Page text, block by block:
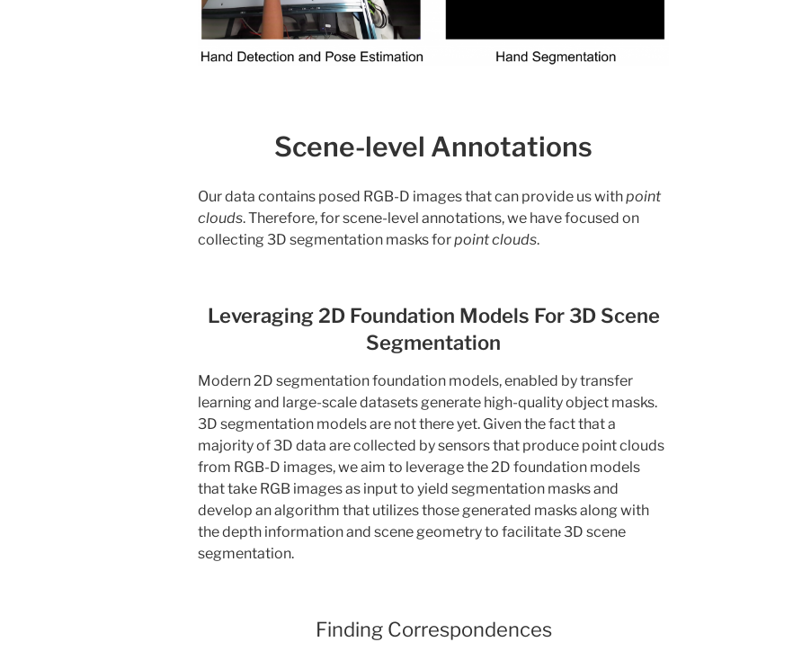
Scene-level Annotations
Our data contains posed RGB-D images that can provide us withpoint
clouds. Therefore, for scene-level annotations, we have focused on
collecting 3D segmentation masks forpoint clouds.
Leveraging 2D Foundation Models For 3D Scene
Segmentation
Modern 2D segmentation foundation models, enabled by transfer
learning and large-scale datasets generate high-quality object masks.
3D segmentation models are not there yet. Given the fact that a
majority of 3D data are collected by sensors that produce point clouds
from RGB-D images, we aim to leverage the 2D foundation models
that take RGB images as input to yield segmentation masks and
develop an algorithm that utilizes those generated masks along with
the depth information and scene geometry to facilitate 3D scene
segmentation.
Finding Correspondences